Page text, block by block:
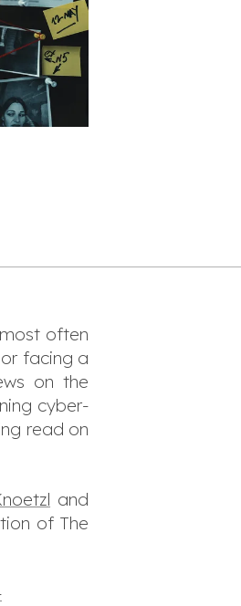
often
facing a
on the
cyber-
read on
and
of The